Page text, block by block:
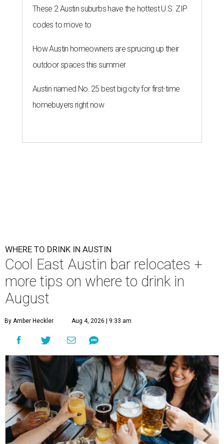
These 2 Austin suburbs have the hottest U.S. ZIP
codes to move to
How Austin homeowners are sprucing up their
outdoor spaces this summer
Austin named No. 25 best big city for first-time
homebuyers right now
WHERE TO DRINK IN AUSTIN
Cool East Austin bar relocates +
more tips on where to drink in
August
By Amber Heckler Aug 4, 2026 | 9:33 am